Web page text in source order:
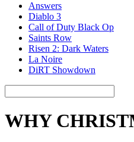
Answers
Diablo 3
Call of Duty Black Op
Saints Row
Risen 2: Dark Waters
La Noire
DiRT Showdown
WHY